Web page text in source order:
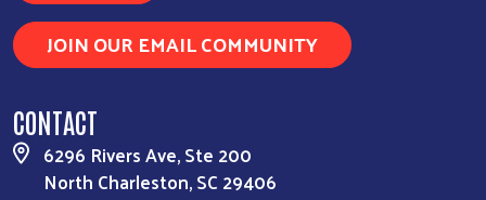
JOIN OUR EMAIL COMMUNITY
CONTACT
6296 Rivers Ave, Ste 200
North Charleston, SC 29406